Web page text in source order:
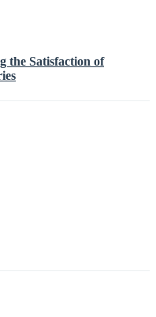
the Satisfaction of